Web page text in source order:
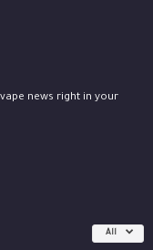
news right in your
All